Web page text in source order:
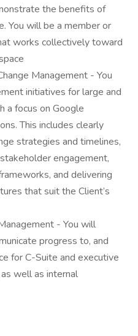
the benefits of
You will be a member or
works collectively toward
Management - You
initiatives for large and
a focus on Google
This includes clearly
strategies and timelines,
engagement,
and delivering
that suit the Client’s
- You will
progress to, and
for C-Suite and executive
well as internal